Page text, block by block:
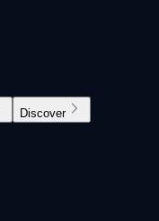
Discover